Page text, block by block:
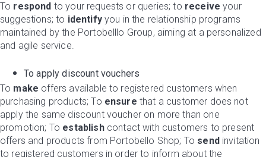
To respond to your requests or queries; to receive your
suggestions; to identifyyou in the relationship programs
maintained by the Portobelllo Group, aiming at a personalized
and agile service.
To apply discount vouchers
To make offers available to registered customers when
purchasing products; To ensure that a customer does not
apply the same discount voucher on more than one
promotion; To establishcontact with customers to present
offers and products from Portobello Shop; To sendinvitation
to registered customers in order to inform about the